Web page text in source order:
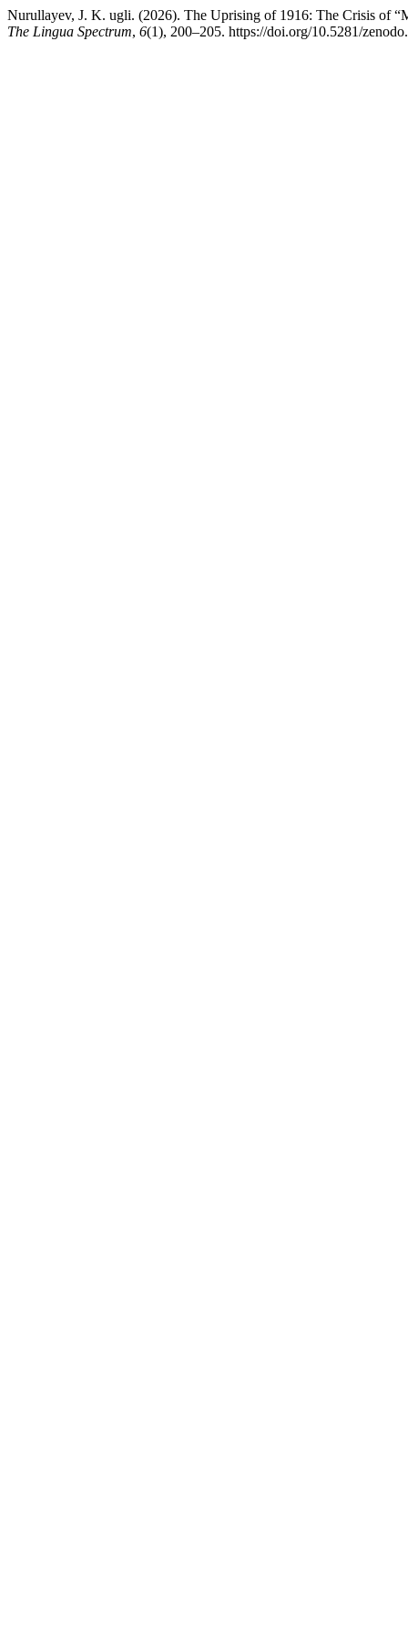
Nurullayev, J. K. ugli. (2026). The Uprising of 1916: The Crisis of
The Lingua Spectrum, 6(1), 200–205. https://doi.org/10.5281/